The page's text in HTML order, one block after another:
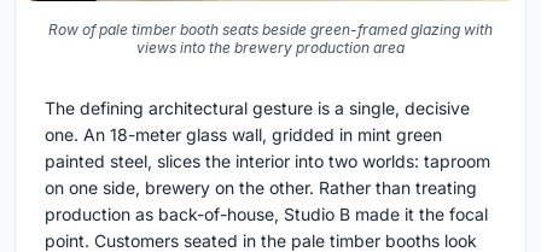
Row of pale timber booth seats beside green-framed glazing with
views into the brewery production area
The defining architectural gesture is a single, decisive
one. An 18-meter glass wall, gridded in mint green
painted steel, slices the interior into two worlds: taproom
on one side, brewery on the other. Rather than treating
production as back-of-house, Studio B made it the focal
point. Customers seated in the pale timber booths look